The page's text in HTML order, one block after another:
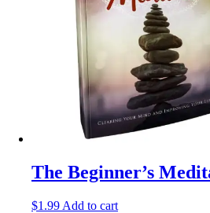
The Beginner’s
$1.99 Add to cart